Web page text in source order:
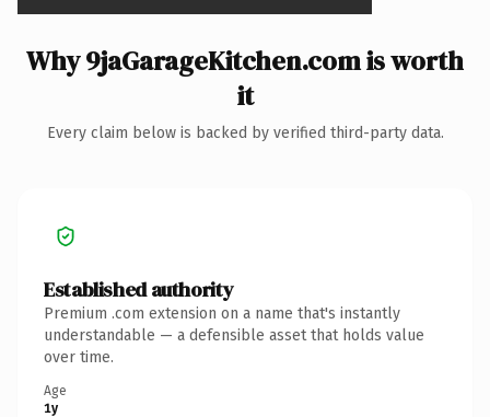
Why 9jaGarageKitchen.com is worth
it
Every claim below is backed by verified third-party data.
Established authority
Premium .com extension on a name that's instantly
understandable — a defensible asset that holds value
over time.
Age
1y